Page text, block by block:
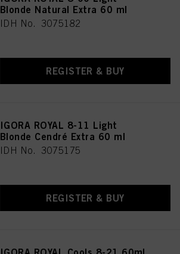
Blonde Natural Extra 60 ml
IDH No. 3075182
REGISTER & BUY
IGORA ROYAL 8-11 Light
Blonde Cendré Extra 60 ml
IDH No. 3075175
REGISTER & BUY